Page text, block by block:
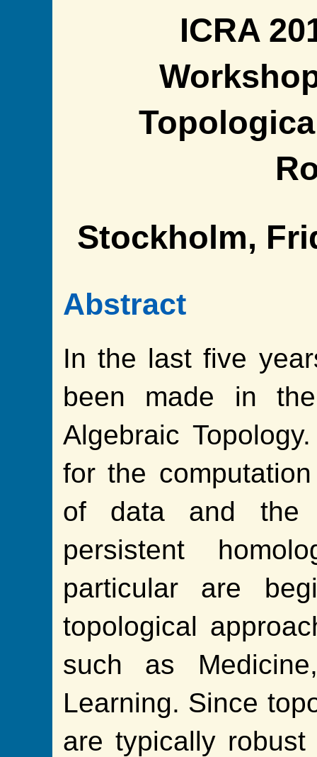
ICRA
Stockholm,
Abstract
In the last five
been made in
Algebraic
for the
of data and the
persistent
particular are
topological
such as
Learning. Since
are typically